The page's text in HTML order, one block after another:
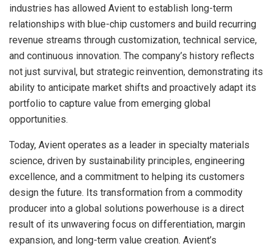
industries has allowed Avient to establish long-term
relationships with blue-chip customers and build recurring
revenue streams through customization, technical service,
and continuous innovation. The company’s history reflects
not just survival, but strategic reinvention, demonstrating its
ability to anticipate market shifts and proactively adapt its
portfolio to capture value from emerging global
opportunities.
Today, Avient operates as a leader in specialty materials
science, driven by sustainability principles, engineering
excellence, and a commitment to helping its customers
design the future. Its transformation from a commodity
producer into a global solutions powerhouse is a direct
result of its unwavering focus on differentiation, margin
expansion, and long-term value creation. Avient’s